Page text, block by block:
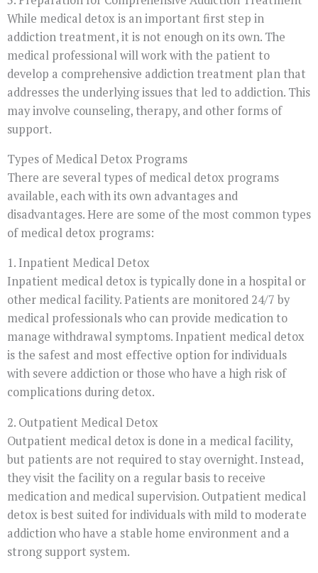
While medical detox is an important first step in
addiction treatment, it is not enough on its own. The
medical professional will work with the patient to
develop a comprehensive addiction treatment plan that
addresses the underlying issues that led to addiction. This
may involve counseling, therapy, and other forms of
support.
Types of Medical Detox Programs
There are several types of medical detox programs
available, each with its own advantages and
disadvantages. Here are some of the most common types
of medical detox programs:
1. Inpatient Medical Detox
Inpatient medical detox is typically done in a hospital or
other medical facility. Patients are monitored 24/7 by
medical professionals who can provide medication to
manage withdrawal symptoms. Inpatient medical detox
is the safest and most effective option for individuals
with severe addiction or those who have a high risk of
complications during detox.
2. Outpatient Medical Detox
Outpatient medical detox is done in a medical facility,
but patients are not required to stay overnight. Instead,
they visit the facility on a regular basis to receive
medication and medical supervision. Outpatient medical
detox is best suited for individuals with mild to moderate
addiction who have a stable home environment and a
strong support system.